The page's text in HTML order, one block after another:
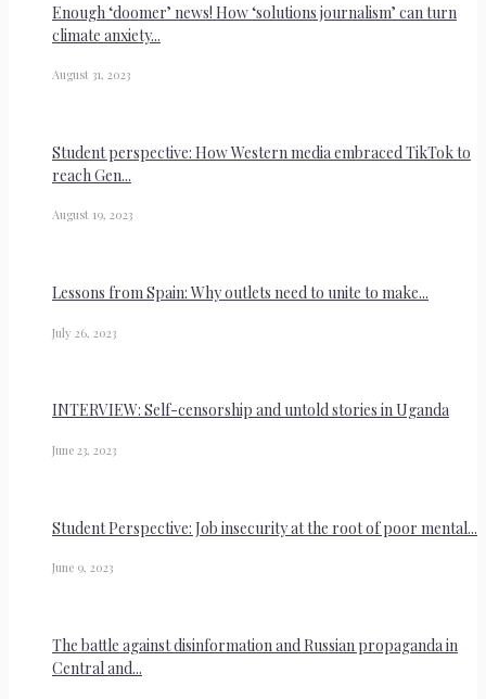
Enough ‘doomer’ news! How ‘solutions journalism’ can turn
climate anxiety...
August 31, 2023
Student perspective: How Western media embraced TikTok to
reach Gen...
August 19, 2023
Lessons from Spain: Why outlets need to unite to make...
July 26, 2023
INTERVIEW: Self-censorship and untold stories in Uganda
June 23, 2023
Student Perspective: Job insecurity at the root of poor mental...
June 9, 2023
The battle against disinformation and Russian propaganda in
Central and...